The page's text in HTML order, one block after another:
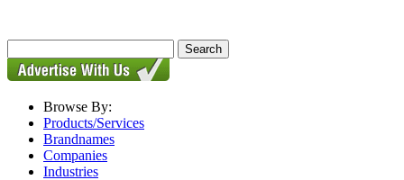
Browse By:
Products/Services
Brandnames
Companies
Industries